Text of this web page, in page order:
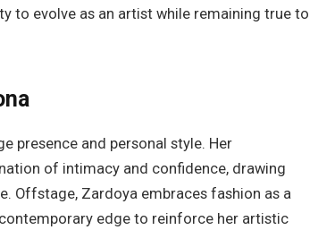
to evolve as an artist while remaining true to
presence and personal style. Her
of intimacy and confidence, drawing
Offstage, Zardoya embraces fashion as a
edge to reinforce her artistic